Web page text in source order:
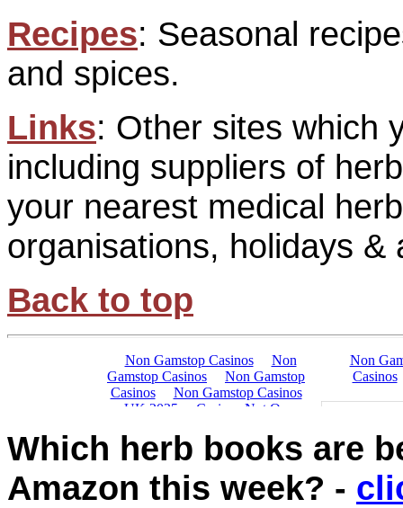
Recipes: Seasonal
and spices.
Links: Other sites which
including suppliers of
your nearest medical
organisations, holidays
Back to top
Which herb books are
Amazon this week? -